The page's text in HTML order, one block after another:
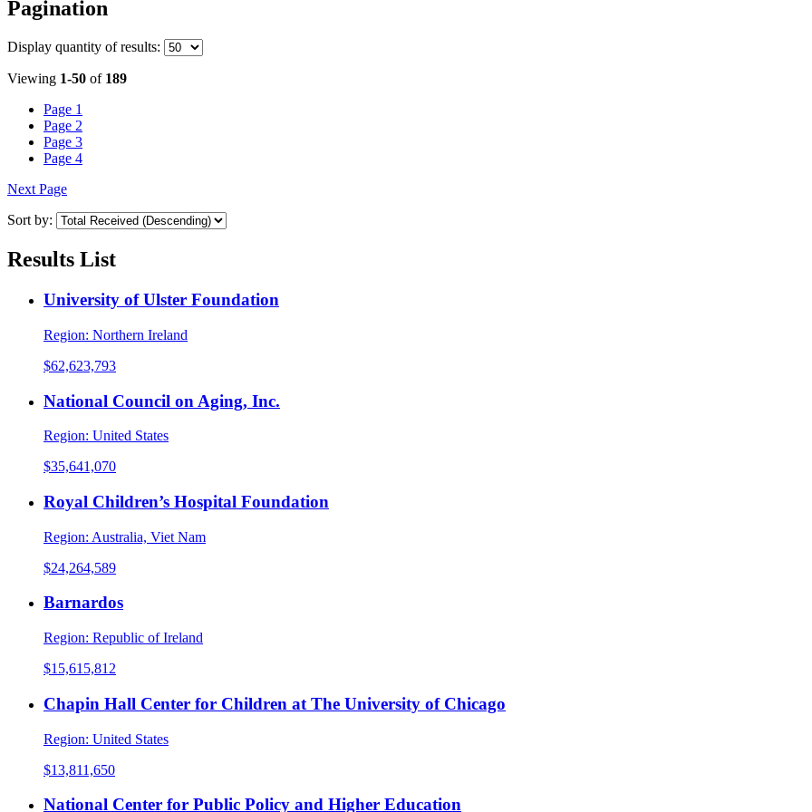
Pagination
Display quantity of results:
Viewing 1-50 of 189
Page 1
Page 2
Page 3
Page 4
Next Page
Sort by:
Results List
University of Ulster Foundation
Region: Northern Ireland
$62,623,793
National Council on Aging, Inc.
Region: United States
$35,641,070
Royal Children’s Hospital Foundation
Region: Australia, Viet Nam
$24,264,589
Barnardos
Region: Republic of Ireland
$15,615,812
Chapin Hall Center for Children at The University of Chicago
Region: United States
$13,811,650
National Center for Public Policy and Higher Education